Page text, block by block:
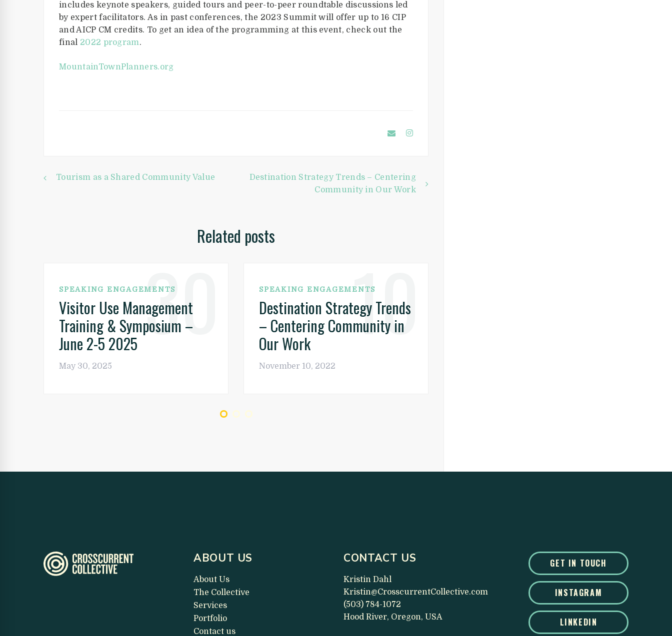
includes keynote speakers, guided tours and peer-to-peer roundtable discussions led
by expert facilitators. As in past conferences, the 2023 Summit will offer up to 16 CIP
and AICP CM credits. To get an idea of the programming at this event, check out the
final 2022 program.
MountainTownPlanners.org
Post
Tourism as a Shared Community Value
Destination Strategy Trends – Centering
Community in Our Work
Related posts
30
SPEAKING ENGAGEMENTS
Visitor Use Management
Training & Symposium –
June 2-5 2025
May 30, 2025
10
SPEAKING ENGAGEMENTS
Destination Strategy Trends
– Centering Community in
Our Work
November 10, 2022
ABOUT US
About Us
The Collective
Services
Portfolio
Contact us
CONTACT US
Kristin Dahl
Kristin@CrosscurrentCollective.com
(503) 784-1072
Hood River, Oregon, USA
GET IN TOUCH
INSTAGRAM
LINKEDIN